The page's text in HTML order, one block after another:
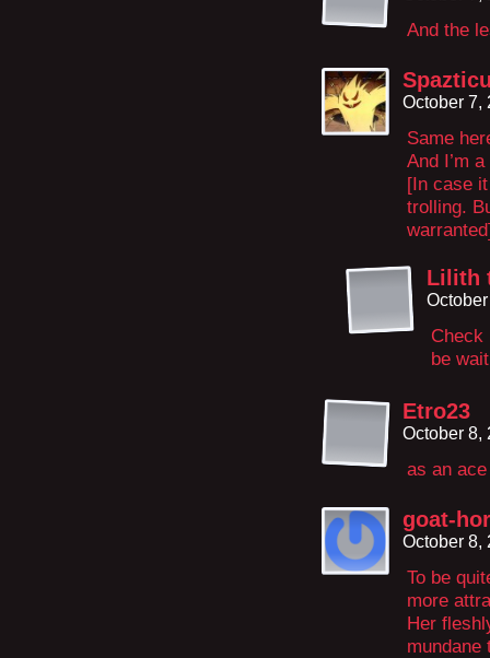
And the
October 7,
Same
And I’m
[In case
trolling.
Lilith
Check
be
Etro23
October 8,
as an
goat-
October 8,
To be
more
Her
mundane